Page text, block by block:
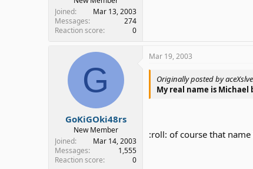
Joined
Mar 13, 2003
Messages
274
Reaction score
0
G
GoKiGOki48rs
New Member
Joined
Mar 14, 2003
Messages
1,555
Reaction score
0
Mar 19, 2003
Originally posted by
My real name is Michael
:roll: of course that